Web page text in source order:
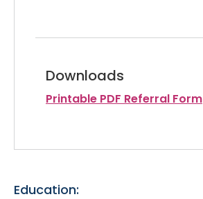
Downloads
Printable PDF Referral Form
Education: